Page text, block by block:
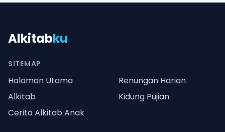
Alkitabku
SITEMAP
Halaman Utama
Renungan Harian
Alkitab
Kidung Pujian
Cerita Alkitab Anak